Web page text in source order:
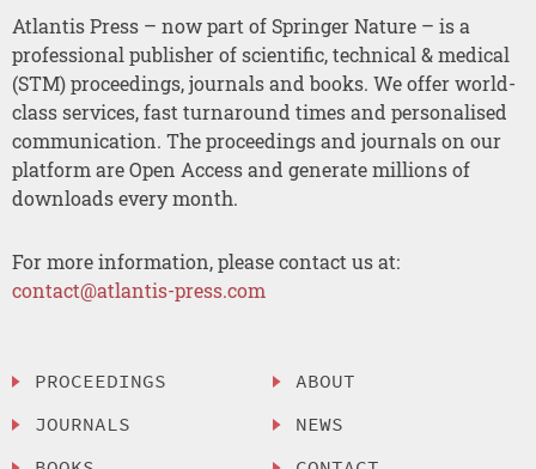
Atlantis Press – now part of Springer Nature – is a
professional publisher of scientific, technical & medical
(STM) proceedings, journals and books. We offer world-
class services, fast turnaround times and personalised
communication. The proceedings and journals on our
platform are Open Access and generate millions of
downloads every month.
For more information, please contact us at:
contact@atlantis-press.com
PROCEEDINGS
JOURNALS
ABOUT
NEWS